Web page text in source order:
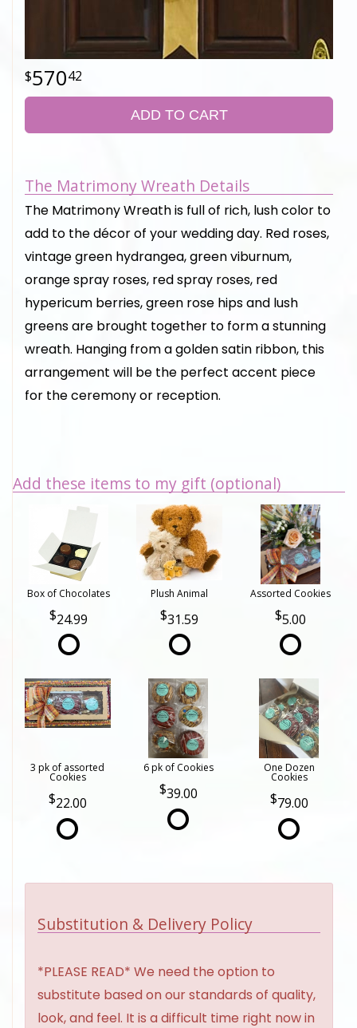
57042
ADD TO CART
The Matrimony Wreath Details
The Matrimony Wreath is full of rich, lush color to
add to the décor of your wedding day. Red roses,
vintage green hydrangea, green viburnum,
orange spray roses, red spray roses, red
hypericum berries, green rose hips and lush
greens are brought together to form a stunning
wreath. Hanging from a golden satin ribbon, this
arrangement will be the perfect accent piece
for the ceremony or reception.
Add these items to my gift (optional)
Box of Chocolates
24.99
Plush Animal
31.59
Assorted Cookies
5.00
3 pk of assorted
Cookies
22.00
6 pk of Cookies
39.00
One Dozen
Cookies
79.00
Substitution & Delivery Policy
*PLEASE READ* We need the option to
substitute based on our standards of quality,
look, and feel. It is a difficult time right now in